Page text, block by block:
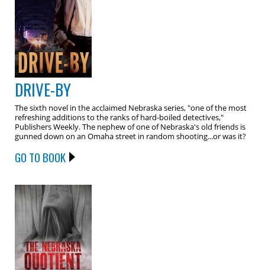
DRIVE-BY
The sixth novel in the acclaimed Nebraska series, "one of the most
refreshing additions to the ranks of hard-boiled detectives,"
Publishers Weekly. The nephew of one of Nebraska's old friends is
gunned down on an Omaha street in random shooting...or was it?
GO TO BOOK